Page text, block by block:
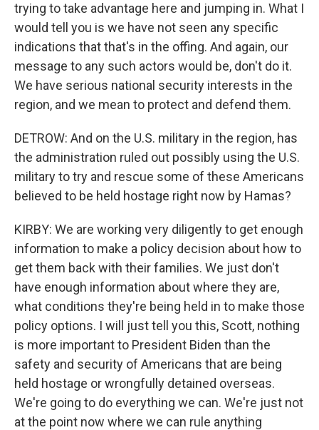
trying to take advantage here and jumping in. What I
would tell you is we have not seen any specific
indications that that's in the offing. And again, our
message to any such actors would be, don't do it.
We have serious national security interests in the
region, and we mean to protect and defend them.
DETROW: And on the U.S. military in the region, has
the administration ruled out possibly using the U.S.
military to try and rescue some of these Americans
believed to be held hostage right now by Hamas?
KIRBY: We are working very diligently to get enough
information to make a policy decision about how to
get them back with their families. We just don't
have enough information about where they are,
what conditions they're being held in to make those
policy options. I will just tell you this, Scott, nothing
is more important to President Biden than the
safety and security of Americans that are being
held hostage or wrongfully detained overseas.
We're going to do everything we can. We're just not
at the point now where we can rule anything